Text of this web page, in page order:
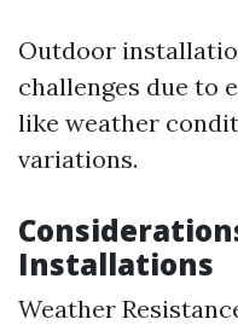
Outdoor
challenges due to
like weather
variations.
Installations
Weather